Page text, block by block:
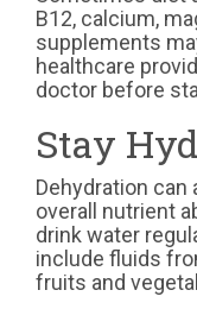
B12, calcium,
supplements
healthcare
doctor before
Stay
Dehydration can
overall nutrient
drink water
include fluids
fruits and